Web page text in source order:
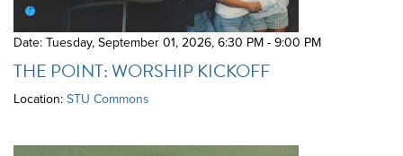
Date: Tuesday, September 01, 2026,6:30 PM - 9:00 PM
THE POINT: WORSHIP KICKOFF
Location:STU Commons